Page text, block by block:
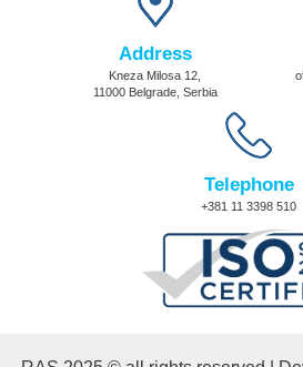
Address
Kneza Milosa 12,
11000 Belgrade, Serbia
Telephone
+381 11 3398 510